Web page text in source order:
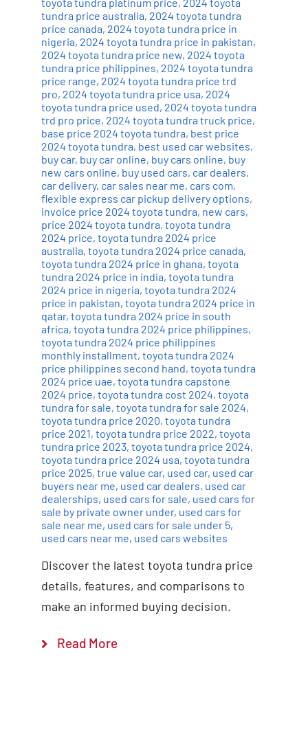
tundra price australia, 2024 toyota tundra
price canada, 2024 toyota tundra price in
nigeria, 2024 toyota tundra price in pakistan,
2024 toyota tundra price new, 2024 toyota
tundra price philippines, 2024 toyota tundra
price range, 2024 toyota tundra price trd
pro, 2024 toyota tundra price usa, 2024
toyota tundra price used, 2024 toyota tundra
trd pro price, 2024 toyota tundra truck price,
base price 2024 toyota tundra, best price
2024 toyota tundra, best used car websites,
buy car, buy car online, buy cars online, buy
new cars online, buy used cars, car dealers,
car delivery, car sales near me, cars com,
flexible express car pickup delivery options,
invoice price 2024 toyota tundra, new cars,
price 2024 toyota tundra, toyota tundra
2024 price, toyota tundra 2024 price
australia, toyota tundra 2024 price canada,
toyota tundra 2024 price in ghana, toyota
tundra 2024 price in india, toyota tundra
2024 price in nigeria, toyota tundra 2024
price in pakistan, toyota tundra 2024 price in
qatar, toyota tundra 2024 price in south
africa, toyota tundra 2024 price philippines,
toyota tundra 2024 price philippines
monthly installment, toyota tundra 2024
price philippines second hand, toyota tundra
2024 price uae, toyota tundra capstone
2024 price, toyota tundra cost 2024, toyota
tundra for sale, toyota tundra for sale 2024,
toyota tundra price 2020, toyota tundra
price 2021, toyota tundra price 2022, toyota
tundra price 2023, toyota tundra price 2024,
toyota tundra price 2024 usa, toyota tundra
price 2025, true value car, used car, used car
buyers near me, used car dealers, used car
dealerships, used cars for sale, used cars for
sale by private owner under, used cars for
sale near me, used cars for sale under 5,
used cars near me, used cars websites
Discover the latest toyota tundra price
details, features, and comparisons to
make an informed buying decision.
Read More